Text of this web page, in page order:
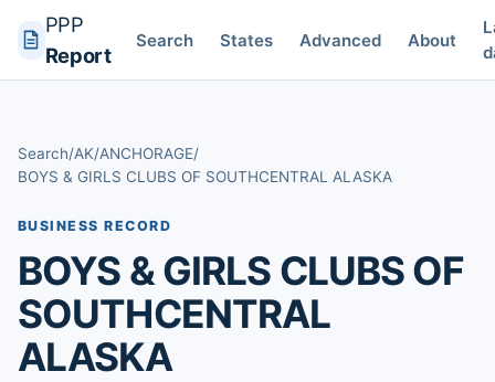
PPP
Report
Search States Advanced About
Search/AK/ANCHORAGE/
BOYS & GIRLS CLUBS OF SOUTHCENTRAL ALASKA
BUSINESS RECORD
BOYS & GIRLS CLUBS OF
SOUTHCENTRAL
ALASKA